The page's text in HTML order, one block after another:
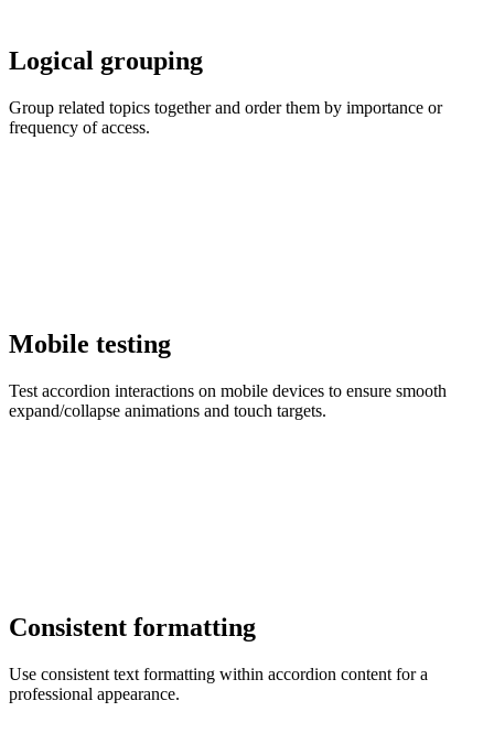
Logical grouping
Group related topics together and order them by importance or
frequency of access.
Mobile testing
Test accordion interactions on mobile devices to ensure smooth
expand/collapse animations and touch targets.
Consistent formatting
Use consistent text formatting within accordion content for a
professional appearance.